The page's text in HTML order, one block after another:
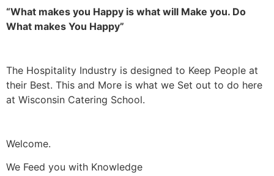
“What makes you Happy is what will Make you. Do
What makes You Happy”
The Hospitality Industry is designed to Keep People at
their Best. This and More is what we Set out to do here
at Wisconsin Catering School.
Welcome.
We Feed you with Knowledge